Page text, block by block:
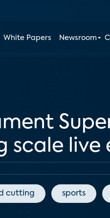
White Papers Newsroom
scale live
cutting sports